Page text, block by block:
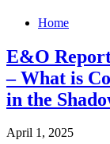
Home
E&O
– What is
in the
April 1, 2025